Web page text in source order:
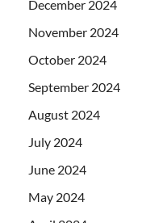
December 2024
November 2024
October 2024
September 2024
August 2024
July 2024
June 2024
May 2024